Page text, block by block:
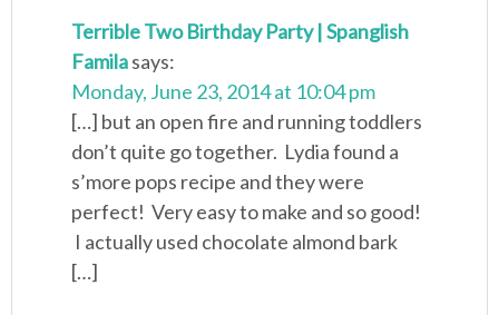
Terrible Two Birthday Party | Spanglish
Familasays:
Monday, June 23, 2014 at 10:04 pm
[…] but an open fire and running toddlers
don’t quite go together. Lydia found a
s’more pops recipe and they were
perfect! Very easy to make and so good!
I actually used chocolate almond bark
[…]